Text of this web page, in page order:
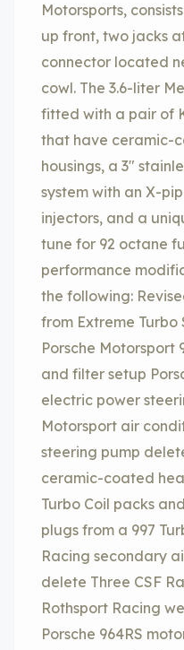
Motorsports,
up front, two jacks
connector located
cowl. The 3.6-liter
fitted with a pair of
that have ceramic-
housings, a 3″
system with an X-
injectors, and a
tune for 92 octane
performance
the following:
from Extreme Turbo
Porsche Motorsport
and filter setup
electric power
Motorsport air
steering pump
ceramic-coated
Turbo Coil packs
plugs from a 997
Racing secondary
delete Three CSF
Rothsport Racing
Porsche 964RS